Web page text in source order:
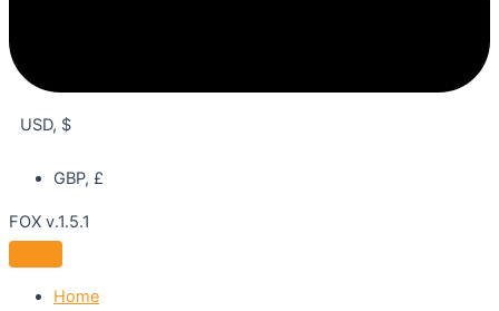
USD, $
GBP, £
FOX v.1.5.1
Home